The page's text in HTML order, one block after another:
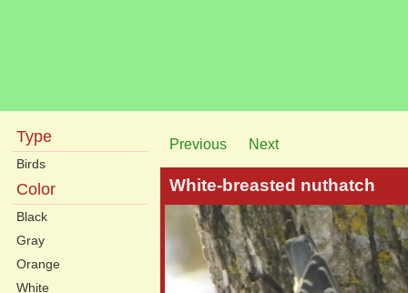
Type
Birds
Color
Black
Gray
Orange
White
Previous Next
White-breasted nuthatch